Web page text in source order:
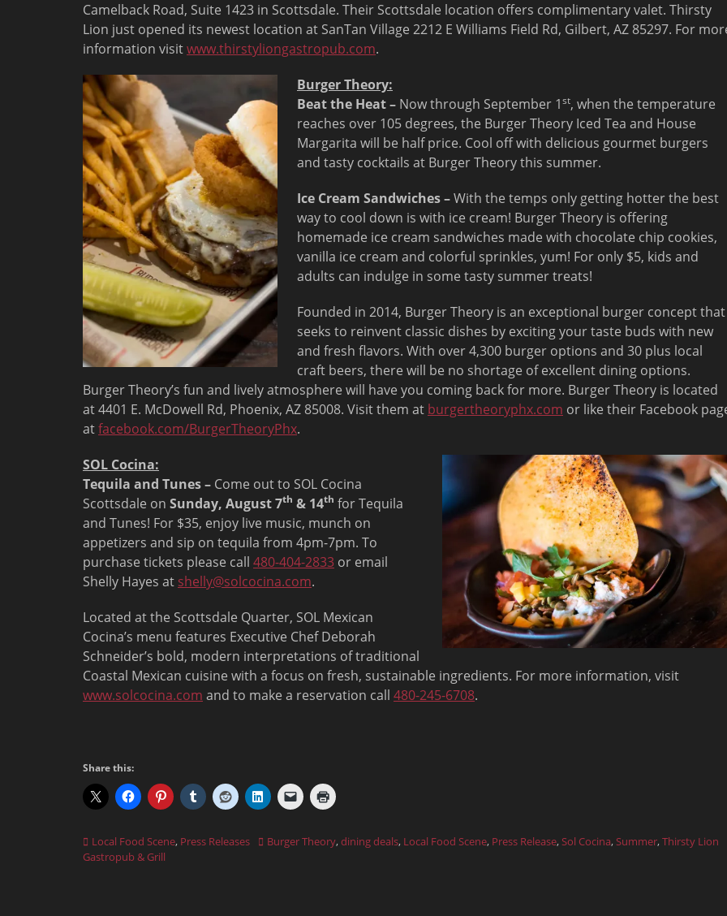
Camelback Road, Suite 1423 in Scottsdale. Their Scottsdale location offers complimentary valet. Thirsty
Lion just opened its newest location at SanTan Village 2212 E Williams Field Rd, Gilbert, AZ 85297. For
information visitwww.thirstyliongastropub.com.
Burger Theory:
Beat the Heat – Now through September 1st, when the temperature
reaches over 105 degrees, the Burger Theory Iced Tea and House
Margarita will be half price. Cool off with delicious gourmet burgers
and tasty cocktails at Burger Theory this summer.
Ice Cream Sandwiches –With the temps only getting hotter the best
way to cool down is with ice cream! Burger Theory is offering
homemade ice cream sandwiches made with chocolate chip cookies,
vanilla ice cream and colorful sprinkles, yum! For only $5, kids and
adults can indulge in some tasty summer treats!
Founded in ­­­2014, Burger Theory is an exceptional burger concept that
seeks to reinvent classic dishes by exciting your taste buds with new
and fresh flavors. With over 4,300 burger options and 30 plus local
craft beers, there will be no shortage of excellent dining options.
Burger Theory’s fun and lively atmosphere will have you coming back for more. Burger Theory is located
at 4401 E. McDowell Rd, Phoenix, AZ 85008. Visit them at burgertheoryphx.com or like their Facebook
atfacebook.com/BurgerTheoryPhx.
SOL Cocina:
Tequila and Tunes – Come out to SOL Cocina
Scottsdale on Sunday, August 7th & 14th for Tequila
and Tunes! For $35, enjoy live music, munch on
appetizers and sip on tequila from 4pm-7pm. To
purchase tickets please call 480-404-2833 or email
Shelly Hayes at shelly@solcocina.com.
Located at the Scottsdale Quarter, SOL Mexican
Cocina’s menu features Executive Chef Deborah
Schneider’s bold, modern interpretations of traditional
Coastal Mexican cuisine with a focus on fresh, sustainable ingredients. For more information, visit
www.solcocina.com and to make a reservation call 480-245-6708.
Share this:
Categories
Local Food Scene, Press Releases TagsBurger Theory,dining deals, Local Food Scene, Press Release,Sol Cocina,Summer,Thirsty Lion
Gastropub & Grill